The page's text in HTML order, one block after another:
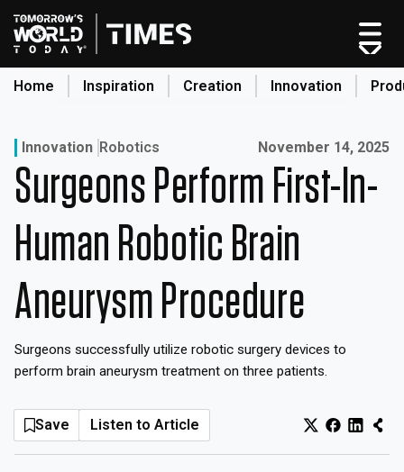
Skip
to
content
Home Inspiration Creation Innovation
Home
Categories
Original Shows
About
Inspiration
Innovation
Friday, August 7, 2026 Log In Sign Up
Innovation Robotics Published on:
November 14, 2025
Surgeons Perform First-In-
Human Robotic Brain
Aneurysm Procedure
Surgeons successfully utilize robotic surgery devices to
perform brain aneurysm treatment on three patients.
Save Listen to Article